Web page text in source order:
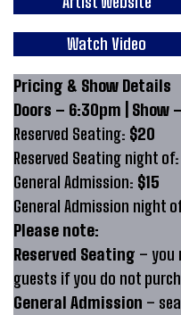
Watch Video
Pricing & Show Details
Doors – 6:30pm | Show
Reserved Seating: $20
Reserved Seating night of:
General Admission: $15
General Admission night
Please note:
Reserved Seating – you
guests if you do not
General Admission –